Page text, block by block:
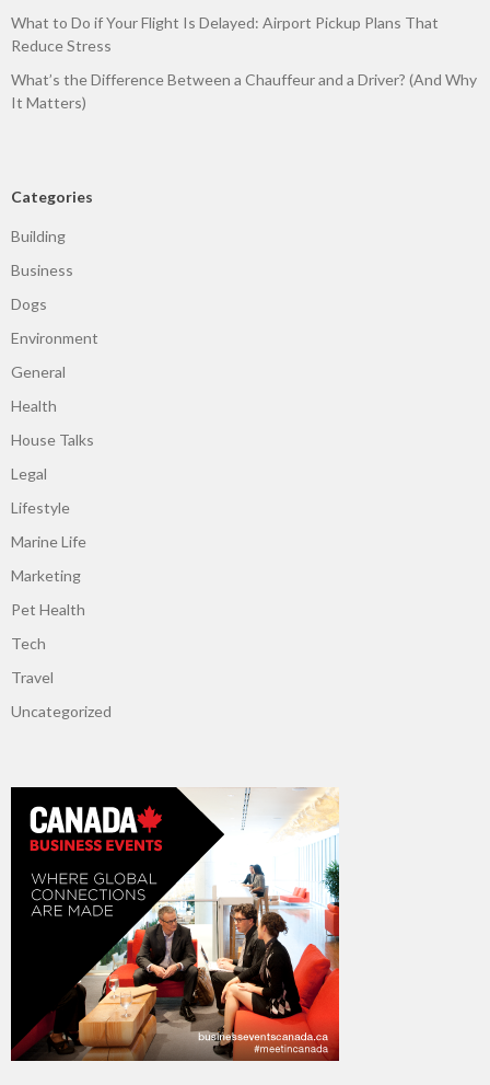
What to Do if Your Flight Is Delayed: Airport Pickup Plans That
Reduce Stress
What’s the Difference Between a Chauffeur and a Driver? (And Why
It Matters)
Categories
Building
Business
Dogs
Environment
General
Health
House Talks
Legal
Lifestyle
Marine Life
Marketing
Pet Health
Tech
Travel
Uncategorized